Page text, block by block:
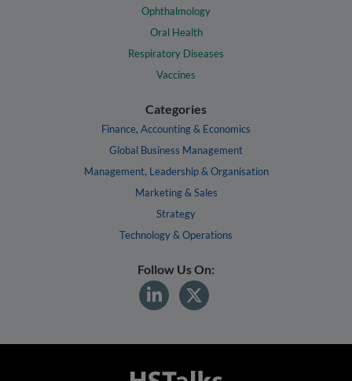
Ophthalmology
Oral Health
Respiratory Diseases
Vaccines
Categories
Finance, Accounting & Economics
Global Business Management
Management, Leadership & Organisation
Marketing & Sales
Strategy
Technology & Operations
Follow Us On: